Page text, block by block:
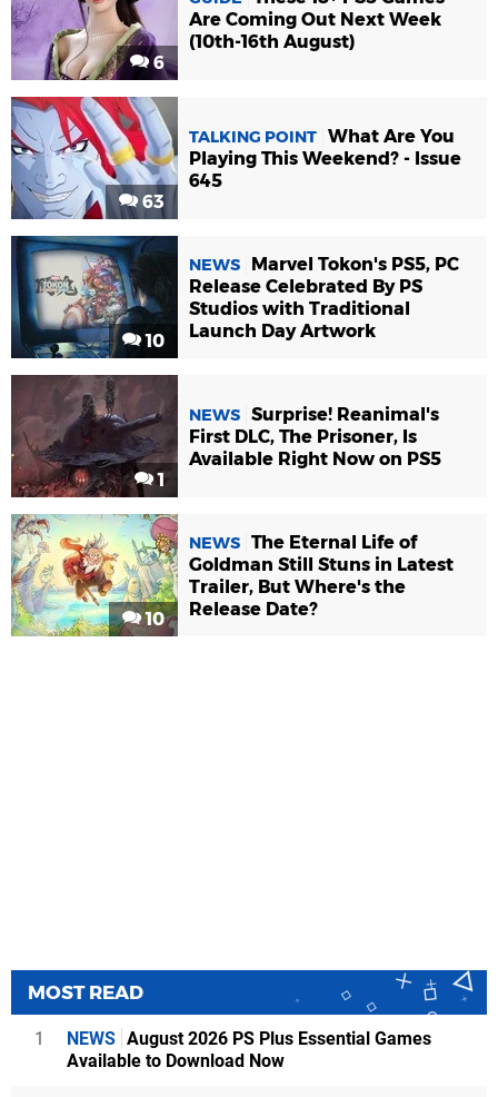
6
Are Coming Out Next Week
(10th-16th August)
63
TALKING POINT What Are You
Playing This Weekend? - Issue
645
10
NEWS
Marvel Tokon's PS5, PC
Release Celebrated By PS
Studios with Traditional
Launch Day Artwork
1
NEWS Surprise! Reanimal's
First DLC, The Prisoner, Is
Available Right Now on PS5
10
NEWS The Eternal Life of
Goldman Still Stuns in Latest
Trailer, But Where's the
Release Date?
MOST READ
1 NEWS August 2026 PS Plus Essential Games
Available to Download Now